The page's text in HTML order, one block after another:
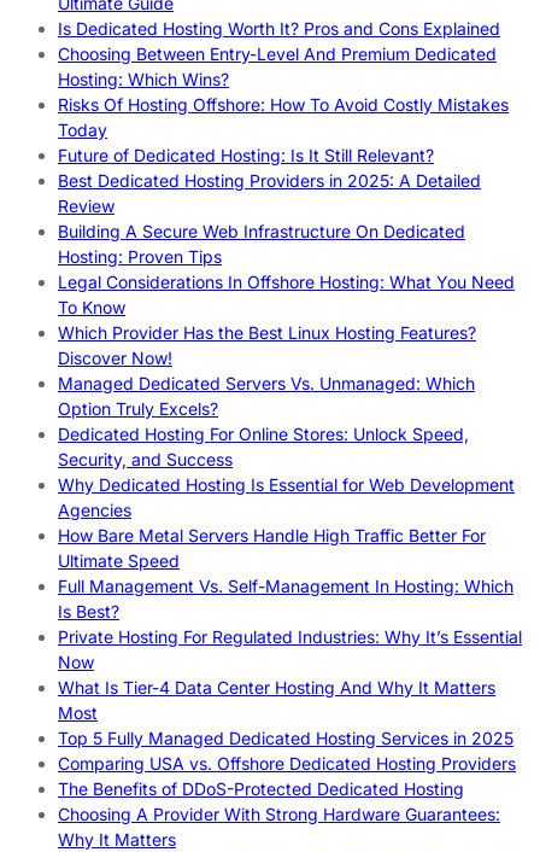
Is Dedicated Hosting Worth It? Pros and Cons Explained
Choosing Between Entry-Level And Premium Dedicated
Hosting: Which Wins?
Risks Of Hosting Offshore: How To Avoid Costly Mistakes
Today
Future of Dedicated Hosting: Is It Still Relevant?
Best Dedicated Hosting Providers in 2025: A Detailed
Review
Building A Secure Web Infrastructure On Dedicated
Hosting: Proven Tips
Legal Considerations In Offshore Hosting: What You Need
To Know
Which Provider Has the Best Linux Hosting Features?
Discover Now!
Managed Dedicated Servers Vs. Unmanaged: Which
Option Truly Excels?
Dedicated Hosting For Online Stores: Unlock Speed,
Security, and Success
Why Dedicated Hosting Is Essential for Web Development
Agencies
How Bare Metal Servers Handle High Traffic Better For
Ultimate Speed
Full Management Vs. Self-Management In Hosting: Which
Is Best?
Private Hosting For Regulated Industries: Why It’s Essential
Now
What Is Tier-4 Data Center Hosting And Why It Matters
Most
Top 5 Fully Managed Dedicated Hosting Services in 2025
Comparing USA vs. Offshore Dedicated Hosting Providers
The Benefits of DDoS-Protected Dedicated Hosting
Choosing A Provider With Strong Hardware Guarantees:
Why It Matters